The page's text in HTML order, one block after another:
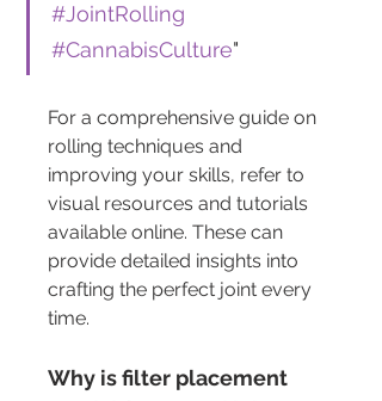
#JointRolling
#CannabisCulture"
For a comprehensive guide on
rolling techniques and
improving your skills, refer to
visual resources and tutorials
available online. These can
provide detailed insights into
crafting the perfect joint every
time.
Why is filter placement